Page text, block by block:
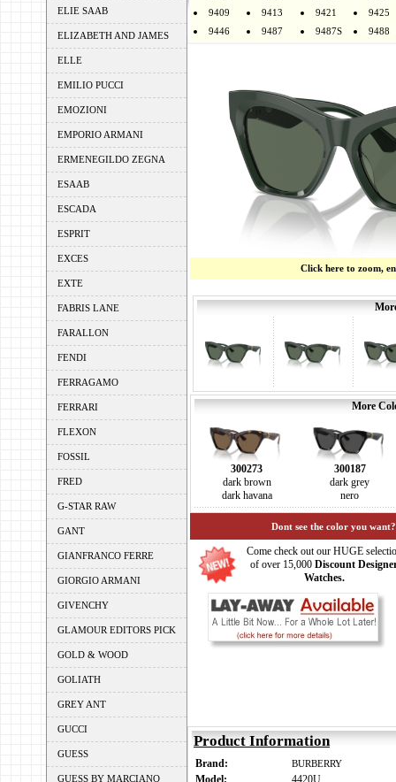
ELIE SAAB
ELIZABETH AND JAMES
ELLE
EMILIO PUCCI
EMOZIONI
EMPORIO ARMANI
ERMENEGILDO ZEGNA
ESAAB
ESCADA
ESPRIT
EXCES
EXTE
FABRIS LANE
FARALLON
FENDI
FERRAGAMO
FERRARI
FLEXON
FOSSIL
FRED
G-STAR RAW
GANT
GIANFRANCO FERRE
GIORGIO ARMANI
GIVENCHY
GLAMOUR EDITORS PICK
GOLD & WOOD
GOLIATH
GREY ANT
GUCCI
GUESS
GUESS BY MARCIANO
9409
9413 9421
9425
9446
9487 9487S 9488
Click here to zoom,
More
300273
dark brown
dark havana
300187
dark grey
nero
Dont see the color you
Come check out our HUGE
of over 15,000 Discount
Watches.
Product Information
Brand: BURBERRY
Model: 4420U